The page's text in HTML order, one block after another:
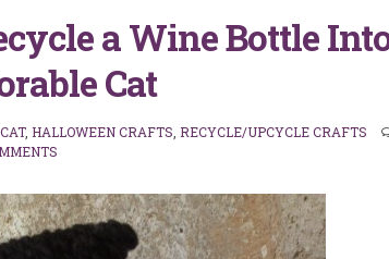
a Wine Bottle
Cat
, HALLOWEEN CRAFTS, RECYCLE/UPCYCLE CRAFTS